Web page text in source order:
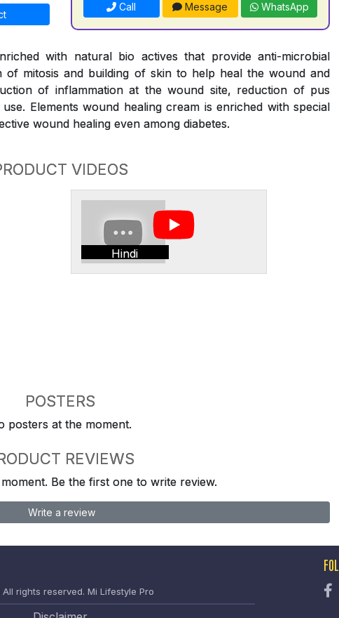
Call Message WhatsApp
with natural bio actives that provide anti-microbial
of mitosis and building of skin to help heal the wound and
of inflammation at the wound site, reduction of pus
Elements wound healing cream is enriched with special
wound healing even among diabetes.
VIDEOS
Hindi
POSTERS
posters at the moment.
REVIEWS
Be the first one to write review.
Write a review
rights reserved. Mi Lifestyle Pro